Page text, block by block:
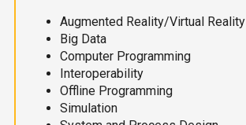
Augmented Reality/Virtual Reality
Big Data
Computer Programming
Interoperability
Offline Programming
Simulation